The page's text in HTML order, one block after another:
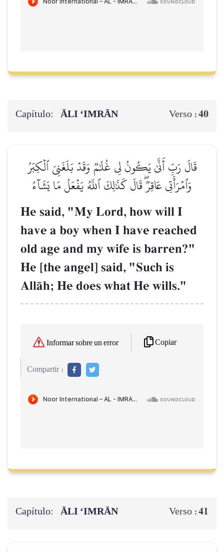
Capítulo: ĀLI ‘IMRĀN Verso :40
قَالَ رَبِّ أَنَّىٰ يَكُونُ لِي غُلَٰمٞ وَقَدۡ بَلَغَنِيَ ٱلۡكِبَرُ
وَٱمۡرَأَتِي عَاقِرٞۖ قَالَ كَذَٰلِكَ ٱللَّهُ يَفۡعَلُ مَا يَشَآءُ
He said, "My Lord, how will I
have a boy when I have reached
old age and my wife is barren?"
He [the angel] said, "Such is
AllŒh; He does what He wills."
Informar sobre un error Copiar
Compartir :
Capítulo: ĀLI ‘IMRĀN Verso :41